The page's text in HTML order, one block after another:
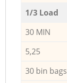
1/3 Load
30 MIN
5,25
30 bin bags